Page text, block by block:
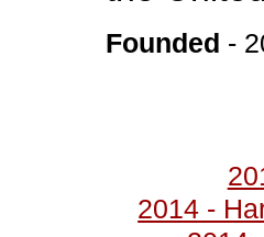
Founded -
2014 -